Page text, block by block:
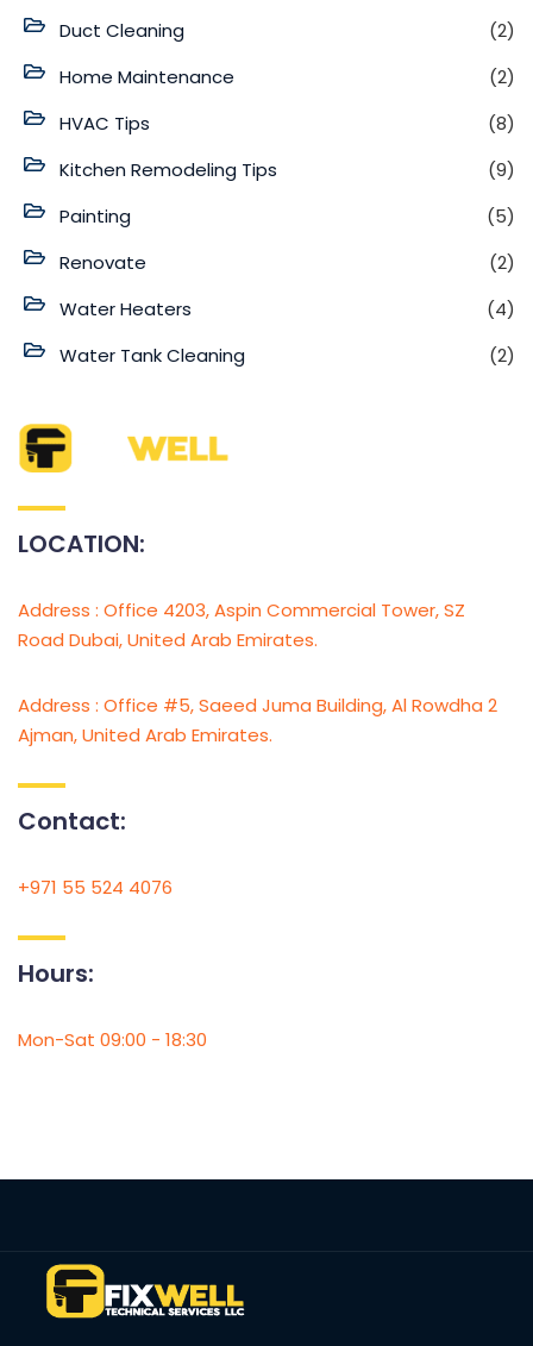
Duct Cleaning
(2)
Home Maintenance
(2)
HVAC Tips
(8)
Kitchen Remodeling Tips
(9)
Painting
(5)
Renovate
(2)
Water Heaters
(4)
Water Tank Cleaning
(2)
LOCATION:
Address : Office 4203, Aspin Commercial Tower, SZ
Road Dubai, United Arab Emirates.
Address : Office #5, Saeed Juma Building, Al Rowdha 2
Ajman, United Arab Emirates.
Contact:
+971 55 524 4076
Hours:
Mon-Sat 09:00 - 18:30